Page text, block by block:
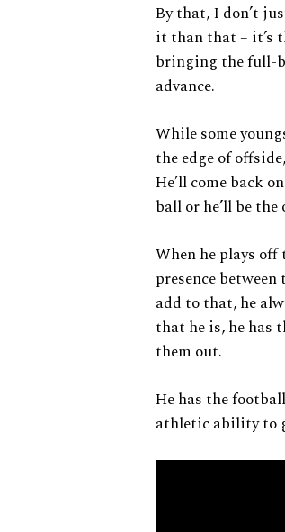
By that, I don’t
it than that – it’s
bringing the full-
advance.
While some
the edge of
He’ll come back
ball or he’ll be
When he plays
presence
add to that, he
that he is, he has
them out.
He has the
athletic ability to